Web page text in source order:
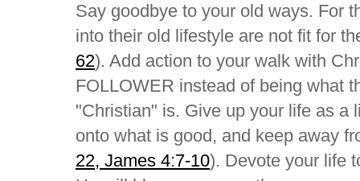
Say goodbye to your old ways. For
into their old lifestyle are not fit for
62). Add action to your walk with
FOLLOWER instead of being what
"Christian" is. Give up your life as a
onto what is good, and keep away
22, James 4:7-10). Devote your life